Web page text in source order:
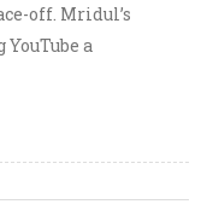
off. Mridul’s
a
at Mridul
has already
TV pedigree.